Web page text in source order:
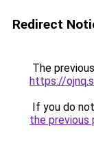
Redirect
The
https://
If you do
the previous